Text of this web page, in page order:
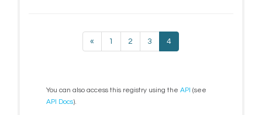
« 1 2 3 4
You can also access this registry using the API (see
API Docs).